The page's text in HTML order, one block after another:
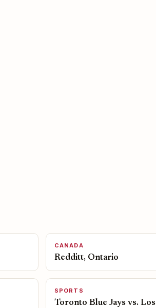
CANADA
Redditt, Ontario
SPORTS
Toronto Blue Jays vs. Los